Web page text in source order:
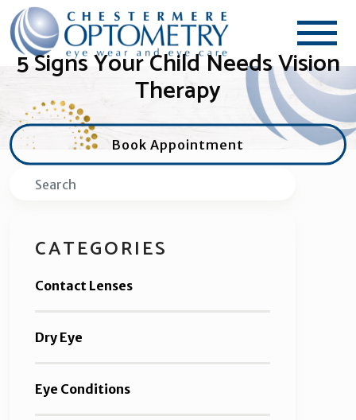
5 Signs Your Child Needs Vision
Therapy
Book Appointment
Search
CATEGORIES
Contact Lenses
Dry Eye
Eye Conditions